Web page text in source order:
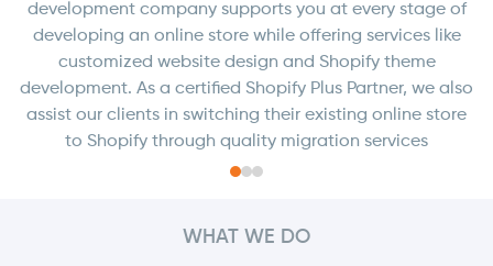
development company supports you at every stage of
developing an online store while offering services like
customized website design and Shopify theme
development. As a certified Shopify Plus Partner, we also
assist our clients in switching their existing online store
to Shopify through quality migration services
WHAT WE DO